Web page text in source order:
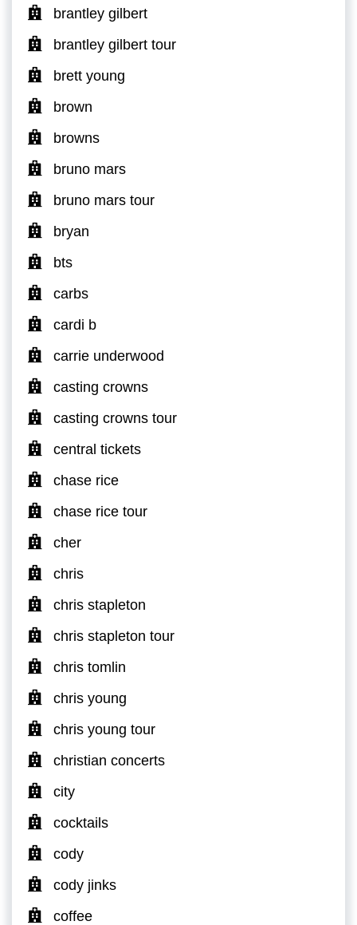
brantley gilbert
brantley gilbert tour
brett young
brown
browns
bruno mars
bruno mars tour
bryan
bts
carbs
cardi b
carrie underwood
casting crowns
casting crowns tour
central tickets
chase rice
chase rice tour
cher
chris
chris stapleton
chris stapleton tour
chris tomlin
chris young
chris young tour
christian concerts
city
cocktails
cody
cody jinks
coffee